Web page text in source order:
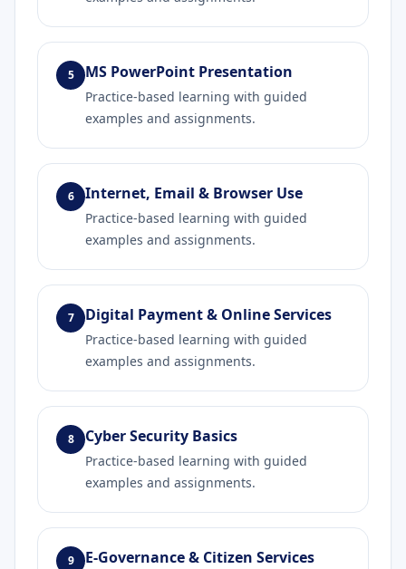
5 MS PowerPoint Presentation
Practice-based learning with guided
examples and assignments.
6 Internet, Email & Browser Use
Practice-based learning with guided
examples and assignments.
7 Digital Payment & Online Services
Practice-based learning with guided
examples and assignments.
8 Cyber Security Basics
Practice-based learning with guided
examples and assignments.
9 E-Governance & Citizen Services